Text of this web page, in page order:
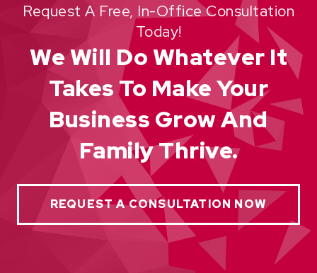
Request A Free, In-Office Consultation
Today!
We Will Do Whatever It
Takes To Make Your
Business Grow And
Family Thrive.
REQUEST A CONSULTATION NOW